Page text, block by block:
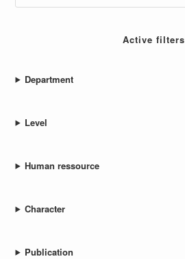
Active filters
Department
Level
Human ressource
Character
Publication